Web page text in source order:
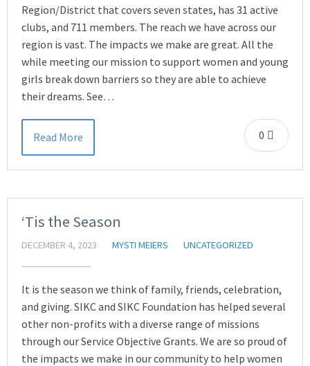
Region/District that covers seven states, has 31 active
clubs, and 711 members. The reach we have across our
region is vast. The impacts we make are great. All the
while meeting our mission to support women and young
girls break down barriers so they are able to achieve
their dreams. See…
0
Read More
‘Tis the Season
DECEMBER 4, 2023 MYSTI MEIERS UNCATEGORIZED
It is the season we think of family, friends, celebration,
and giving. SIKC and SIKC Foundation has helped several
other non-profits with a diverse range of missions
through our Service Objective Grants. We are so proud of
the impacts we make in our community to help women